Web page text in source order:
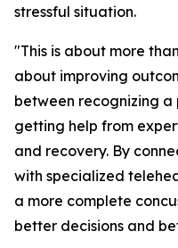
stressful situation.
"This is about more
about improving
between recognizing a
getting help from
and recovery. By
with specialized
a more complete
better decisions and